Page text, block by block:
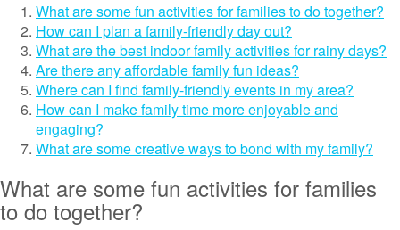
What are some fun activities for families to do together?
How can I plan a family-friendly day out?
What are the best indoor family activities for rainy days?
Are there any affordable family fun ideas?
Where can I find family-friendly events in my area?
How can I make family time more enjoyable and
engaging?
What are some creative ways to bond with my family?
What are some fun activities for families
to do together?